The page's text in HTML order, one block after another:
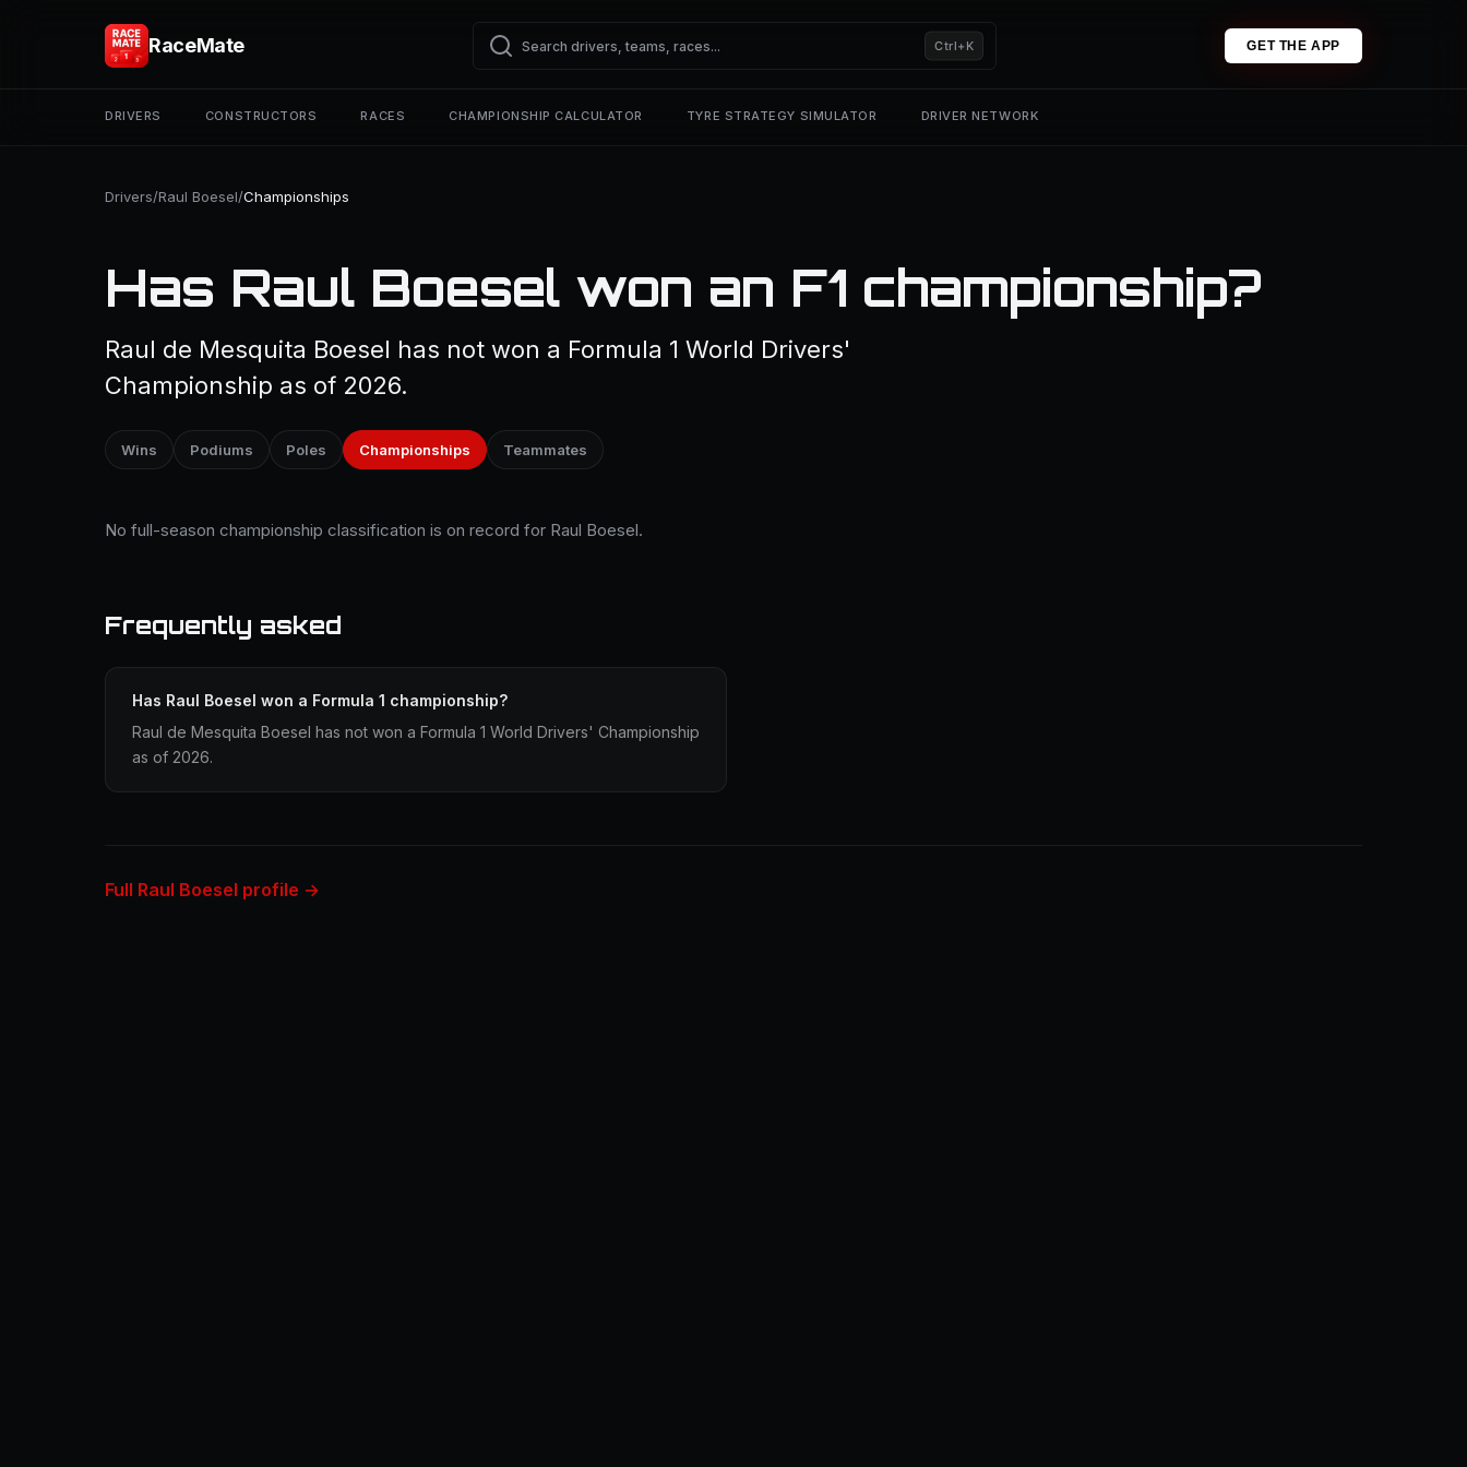
RaceMate Ctrl+K GET THE APP
DRIVERS CONSTRUCTORS RACES CHAMPIONSHIP CALCULATOR TYRE STRATEGY SIMULATOR DRIVER NETWORK
Drivers/Raul Boesel/Championships
Has Raul Boesel won an F1 championship?
Raul de Mesquita Boesel has not won a Formula 1 World Drivers'
Championship as of 2026.
Wins Podiums Poles Championships Teammates
No full-season championship classification is on record for Raul Boesel.
Frequently asked
Has Raul Boesel won a Formula 1 championship?
Raul de Mesquita Boesel has not won a Formula 1 World Drivers' Championship
as of 2026.
Full Raul Boesel profile →